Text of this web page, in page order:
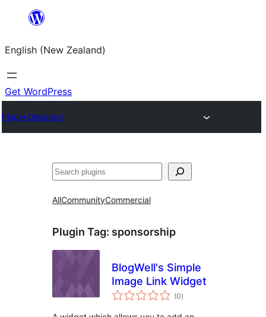
content
English (New Zealand)
Get WordPress
Plugin Directory
Search
AllCommunityCommercial
Plugin Tag: sponsorship
BlogWell's Simple
Image Link Widget
(0total
ratings
)